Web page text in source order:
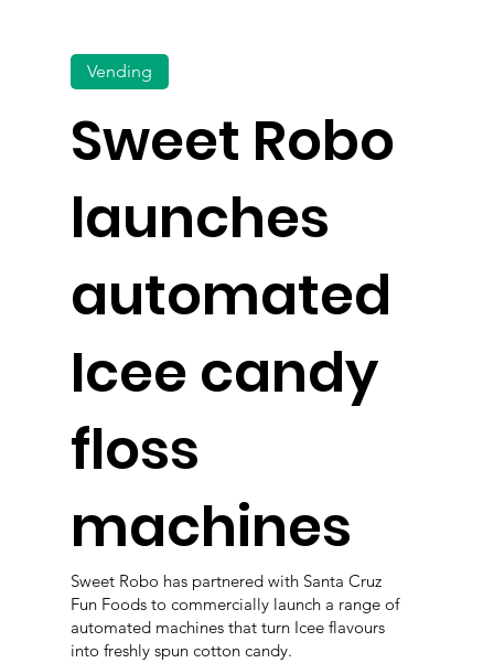
Sweet Robo
launches
automated
Icee candy
floss
machines
Vending
Sweet Robo has partnered with Santa Cruz
Fun Foods to commercially launch a range of
automated machines that turn Icee flavours
into freshly spun cotton candy.